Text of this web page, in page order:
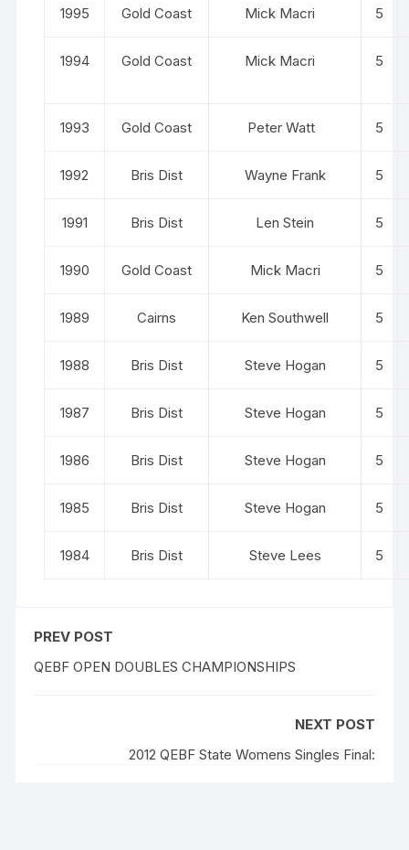
1995 Gold Coast Mick Macri 5
1994 Gold Coast Mick Macri 5
1993 Gold Coast Peter Watt 5
1992 Bris Dist Wayne Frank 5
1991 Bris Dist Len Stein 5
1990 Gold Coast Mick Macri 5
1989 Cairns Ken Southwell 5
1988 Bris Dist Steve Hogan 5
1987 Bris Dist Steve Hogan 5
1986 Bris Dist Steve Hogan 5
1985 Bris Dist Steve Hogan 5
1984 Bris Dist Steve Lees 5
PREV POST
QEBF OPEN DOUBLES CHAMPIONSHIPS
NEXT POST
2012 QEBF State Womens Singles Final: